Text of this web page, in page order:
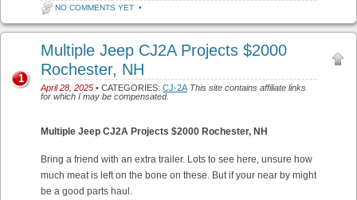
NO COMMENTS YET •
Multiple Jeep CJ2A Projects $2000
Rochester, NH
April 28, 2025 • CATEGORIES: CJ-2A This site contains affiliate links
for which I may be compensated.
1
Multiple Jeep CJ2A Projects $2000 Rochester, NH
Bring a friend with an extra trailer. Lots to see here, unsure how
much meat is left on the bone on these. But if your near by might
be a good parts haul.